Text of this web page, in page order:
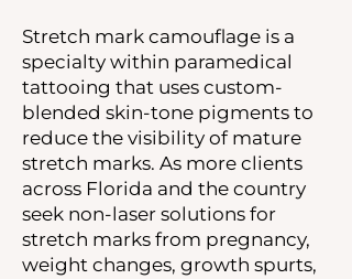
Stretch mark camouflage is a
specialty within paramedical
tattooing that uses custom-
blended skin-tone pigments to
reduce the visibility of mature
stretch marks. As more clients
across Florida and the country
seek non-laser solutions for
stretch marks from pregnancy,
weight changes, growth spurts,